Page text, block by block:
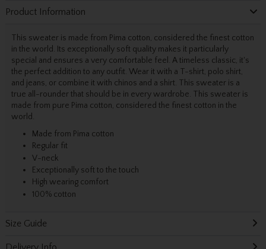
Product Information
This sweater is made from Pima cotton, considered the finest cotton
in the world. Its exceptionally soft quality makes it particularly
special and ensures a very comfortable feel. A timeless classic, it's
the perfect addition to any outfit. Wear it with a T-shirt, polo shirt,
and jeans, or combine it with chinos and a shirt. This sweater is a
true all-rounder that should be in every wardrobe. This sweater is
made from pure Pima cotton, considered the finest cotton in the
world.
Made from Pima cotton
Regular fit
V-neck
Exceptionally soft to the touch
High wearing comfort
100% cotton
Size Guide